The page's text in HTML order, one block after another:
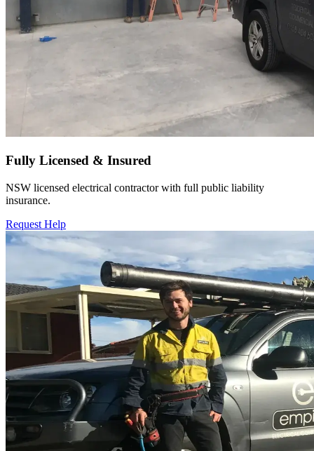
Fully Licensed & Insured
NSW licensed electrical contractor with full public liability
insurance.
Request Help